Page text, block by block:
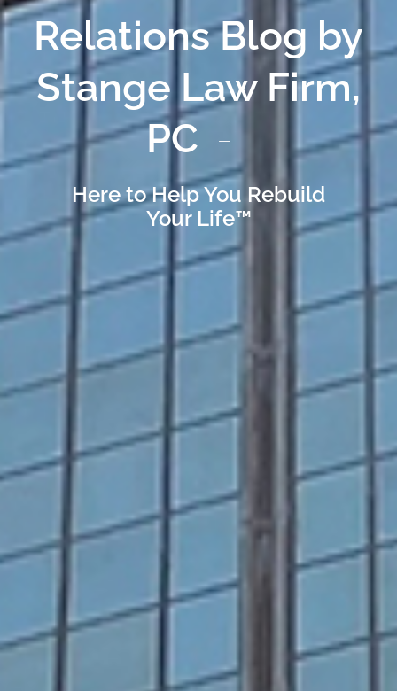
Relations Blog by
Stange Law Firm,
PC
Here to Help You Rebuild
Your Life™